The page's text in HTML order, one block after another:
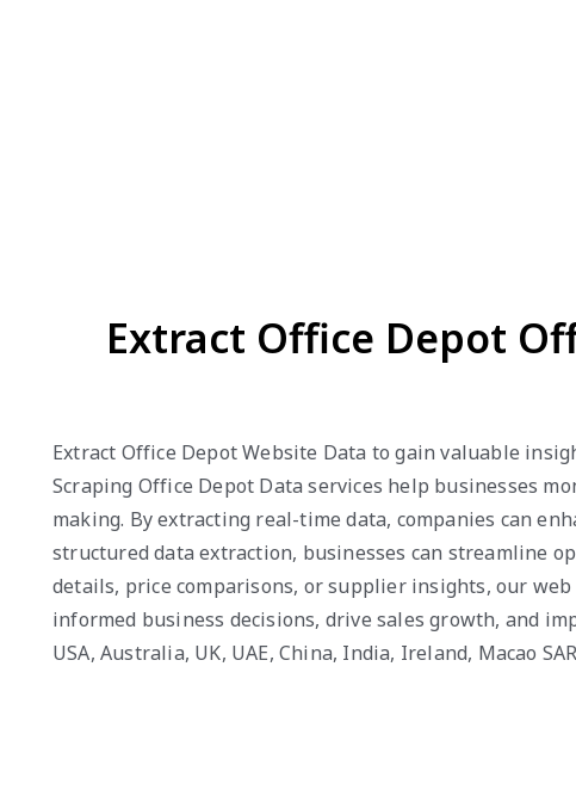
Extract Office Depot
Extract Office Depot Website Data to gain valuable
Scraping Office Depot Data services help businesses
making. By extracting real-time data, companies can
structured data extraction, businesses can streamline
details, price comparisons, or supplier insights, our
informed business decisions, drive sales growth, and
USA, Australia, UK, UAE, China, India, Ireland, Macao